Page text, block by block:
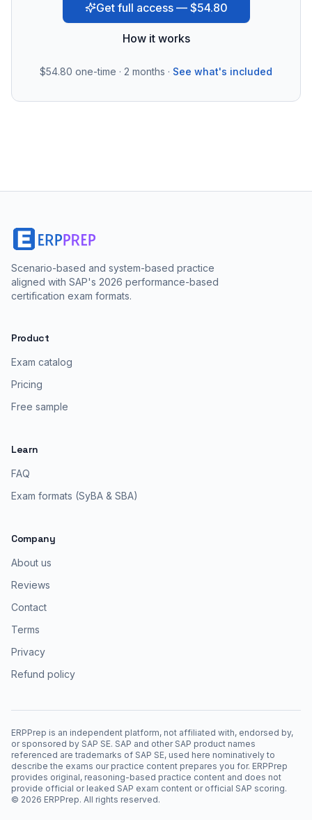
Get full access — $54.80
How it works
$54.80 one-time · 2 months · See what's included
Scenario-based and system-based practice
aligned with SAP's 2026 performance-based
certification exam formats.
Product
Exam catalog
Pricing
Free sample
Learn
FAQ
Exam formats (SyBA & SBA)
Company
About us
Reviews
Contact
Terms
Privacy
Refund policy
ERPPrep is an independent platform, not affiliated with, endorsed by,
or sponsored by SAP SE. SAP and other SAP product names
referenced are trademarks of SAP SE, used here nominatively to
describe the exams our practice content prepares you for. ERPPrep
provides original, reasoning-based practice content and does not
provide official or leaked SAP exam content or official SAP scoring.
© 2026 ERPPrep. All rights reserved.